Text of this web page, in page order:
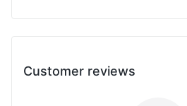
Customer reviews